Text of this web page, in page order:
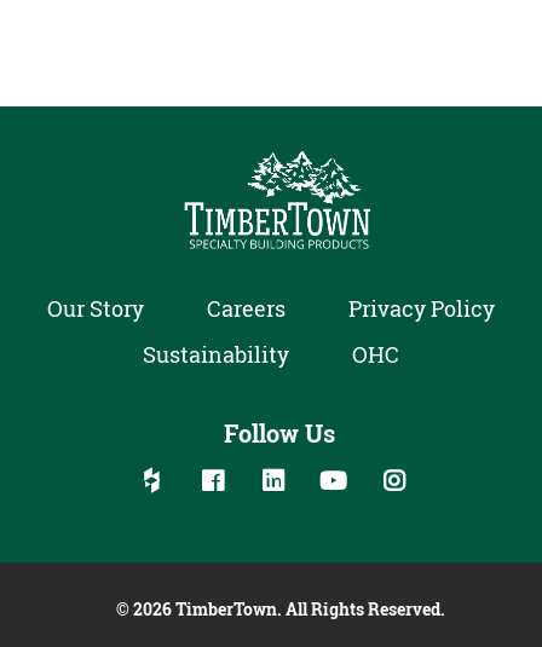
Our Story Careers
Privacy Policy
Sustainability
OHC
Follow Us
Follow us on social media:
Follow on Houzz
Follow on Facebook
Follow on Linked In
Follow on YouTube
Follow on
© 2026 TimberTown. All Rights Reserved.